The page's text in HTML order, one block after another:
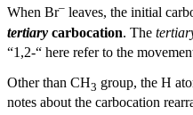
When Br– leaves, the initial
tertiary carbocation. The
“1,2-“ here refer to the
Other than CH3 group, the H
notes about the carbocation